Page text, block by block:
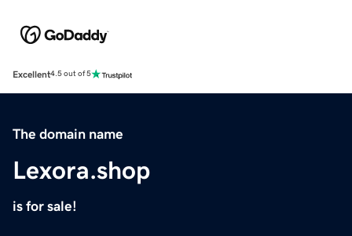
Excellent4.5 out of 5
The domain name
Lexora.shop
is for sale!